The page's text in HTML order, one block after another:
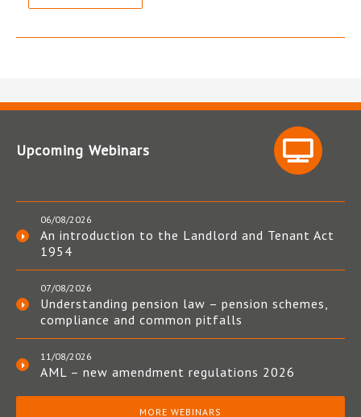
Upcoming Webinars
06/08/2026
An introduction to the Landlord and Tenant Act
1954
07/08/2026
Understanding pension law – pension schemes,
compliance and common pitfalls
11/08/2026
AML – new amendment regulations 2026
MORE WEBINARS